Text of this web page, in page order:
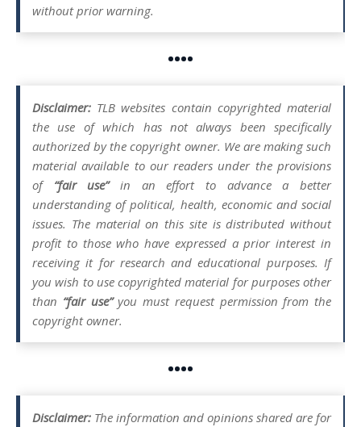
without prior warning.
••••
Disclaimer: TLB websites contain copyrighted material
the use of which has not always been specifically
authorized by the copyright owner. We are making such
material available to our readers under the provisions
of “fair use”in an effort to advance a better
understanding of political, health, economic and social
issues. The material on this site is distributed without
profit to those who have expressed a prior interest in
receiving it for research and educational purposes. If
you wish to use copyrighted material for purposes other
than “fair use”you must request permission from the
copyright owner.
••••
Disclaimer: The information and opinions shared are for